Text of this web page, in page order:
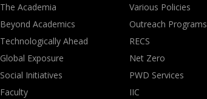
The Academia
Beyond Academics
Technologically Ahead
Global Exposure
Social Initiatives
Faculty
Various Policies
Outreach Programs
RECS
Net Zero
PWD Services
IIC